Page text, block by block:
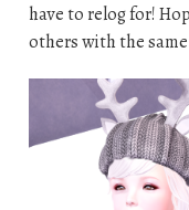
have to relog for!
others with the